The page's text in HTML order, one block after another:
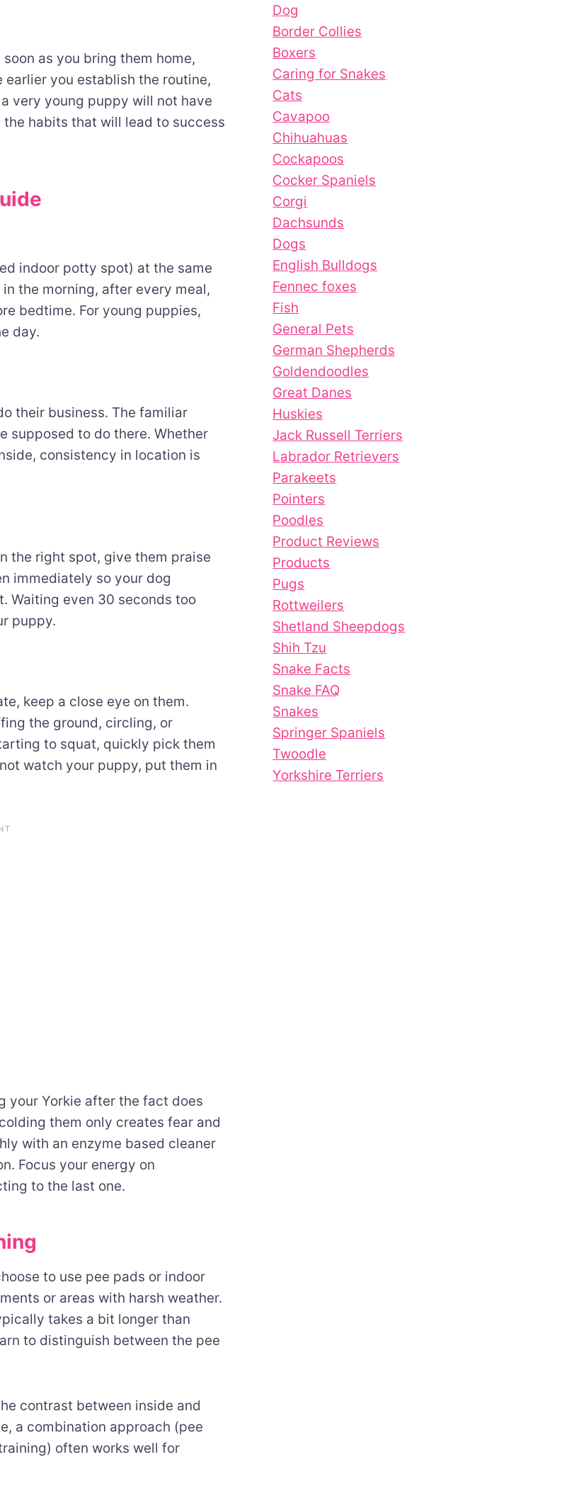
as you bring them home,
you establish the routine,
very young puppy will not have
habits that will lead to success
indoor potty spot) at the same
the morning, after every meal,
bedtime. For young puppies,
day.
their business. The familiar
supposed to do there. Whether
consistency in location is
the right spot, give them praise
immediately so your dog
Waiting even 30 seconds too
puppy.
keep a close eye on them.
the ground, circling, or
to squat, quickly pick them
watch your puppy, put them in
your Yorkie after the fact does
them only creates fear and
with an enzyme based cleaner
Focus your energy on
to the last one.
to use pee pads or indoor
or areas with harsh weather.
takes a bit longer than
to distinguish between the pee
contrast between inside and
a combination approach (pee
often works well for
Dog
Border Collies
Boxers
Caring for Snakes
Cats
Cavapoo
Chihuahuas
Cockapoos
Cocker Spaniels
Corgi
Dachsunds
Dogs
English Bulldogs
Fennec foxes
Fish
General Pets
German Shepherds
Goldendoodles
Great Danes
Huskies
Jack Russell Terriers
Labrador Retrievers
Parakeets
Pointers
Poodles
Product Reviews
Products
Pugs
Rottweilers
Shetland Sheepdogs
Shih Tzu
Snake Facts
Snake FAQ
Snakes
Springer Spaniels
Twoodle
Yorkshire Terriers